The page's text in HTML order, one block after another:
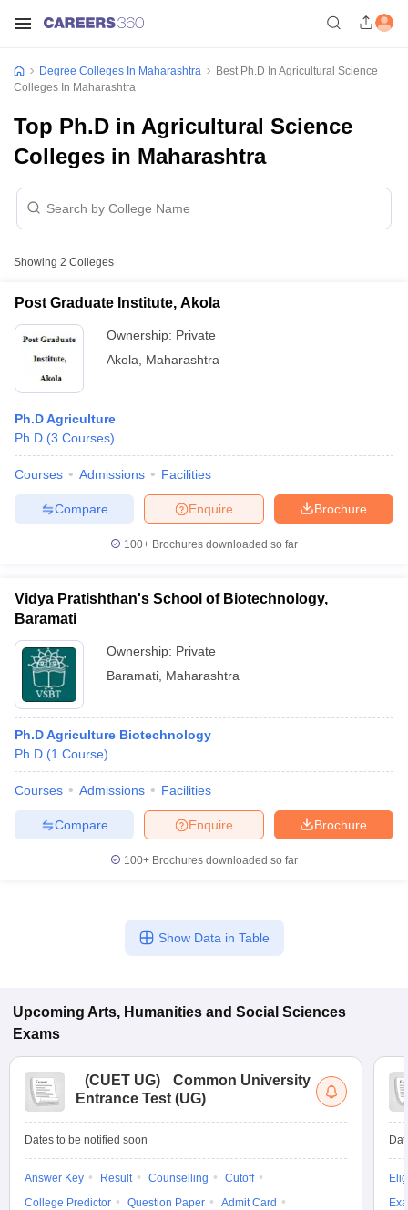
Cut offBHU CUET Cut off
Year Question PapersCUET PG SyllabusCUET PG Answer
SyllabusIIT JAM ResultIIT JAM cut off
NEST Result
Examination FormIGNOU Question Papers
Universities in Gujarat Private Universities in West-Bengal
in AllahabadPrivate Degree Colleges in VaranasiPrivate Degree
Sample Papers
Degree Colleges In Maharashtra
Best Ph.D In Agricultural Science
Colleges In Maharashtra
Top Ph.D in Agricultural Science
Colleges in Maharashtra
Showing 2 Colleges
Post Graduate Institute, Akola
Ownership: Private
Akola
Maharashtra
Ph.D Agriculture
Ph.D (3 Courses)
Courses Admissions Facilities
Brochure
Enquire
Compare
100+ Brochures downloaded so far
Vidya Pratishthan's School of Biotechnology,
Baramati
Ownership: Private
Baramati Maharashtra
Ph.D Agriculture Biotechnology
Ph.D (1 Course)
Courses Admissions Facilities
Brochure
Enquire
Compare
100+ Brochures downloaded so far
Show Data in Table
Upcoming Arts, Humanities and Social Sciences
Exams
(CUET UG)
Common University
Entrance Test (UG)
Dates to be notified soon
Answer Key Result Counselling
Cutoff
College Predictor
Question Paper
Admit Card